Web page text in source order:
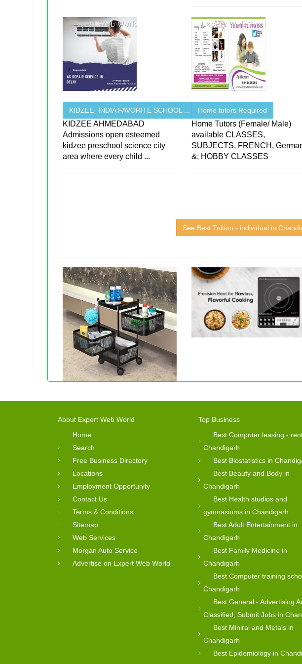
KIDZEE- INDIA FAVORITE SCHOOL ...
KIDZEE AHMEDABAD
Admissions open esteemed
kidzee preschool science city
area where every child ...
Home tutors Required
Home Tutors (Female/ Male)
available CLASSES,
SUBJECTS, FRENCH,
&; HOBBY CLASSES
See Best Tuition - individual in
About Expert Web World
Home
Search
Free Business Directory
Locations
Employment Opportunity
Contact Us
Terms & Conditions
Sitemap
Web Services
Morgan Auto Service
Advertise on Expert Web World
Top Business
Best Computer leasing -
Chandigarh
Best Biostatistics in
Best Beauty and Body in
Chandigarh
Best Health studios and
gymnasiums in Chandigarh
Best Adult Entertainment in
Chandigarh
Best Family Medicine in
Chandigarh
Best Computer training
Chandigarh
Best General - Advertising
Classified, Submit Jobs in
Best Miniral and Metals in
Chandigarh
Best Epidemiology in